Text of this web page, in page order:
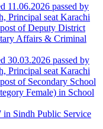
11.06.2026 passed by
Principal seat Karachi
of Deputy District
Affairs & Criminal
30.03.2026 passed by
Principal seat Karachi
of Secondary School
Female) in School
in Sindh Public Service